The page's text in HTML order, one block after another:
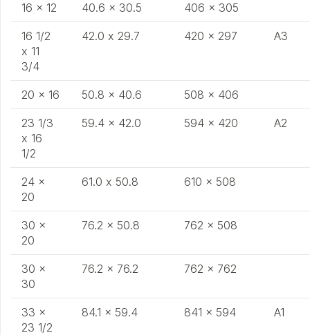
16 x 12 40.6 x 30.5 406 x 305
16 1/2
x 11
3/4
42.0 x 29.7 420 x 297 A3
20 x 16 50.8 x 40.6 508 x 406
23 1/3
x 16
1/2
59.4 x 42.0 594 x 420 A2
24 x
20
61.0 x 50.8 610 x 508
30 x
20
76.2 x 50.8 762 x 508
30 x
30
76.2 x 76.2 762 x 762
33 x
23 1/2
84.1 x 59.4 841 x 594 A1